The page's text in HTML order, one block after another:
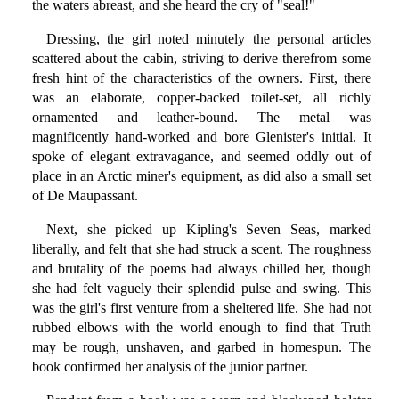
the waters abreast, and she heard the cry of "seal!"
Dressing, the girl noted minutely the personal articles
scattered about the cabin, striving to derive therefrom some
fresh hint of the characteristics of the owners. First, there
was an elaborate, copper-backed toilet-set, all richly
ornamented and leather-bound. The metal was
magnificently hand-worked and bore Glenister's initial. It
spoke of elegant extravagance, and seemed oddly out of
place in an Arctic miner's equipment, as did also a small set
of De Maupassant.
Next, she picked up Kipling's Seven Seas, marked
liberally, and felt that she had struck a scent. The roughness
and brutality of the poems had always chilled her, though
she had felt vaguely their splendid pulse and swing. This
was the girl's first venture from a sheltered life. She had not
rubbed elbows with the world enough to find that Truth
may be rough, unshaven, and garbed in homespun. The
book confirmed her analysis of the junior partner.